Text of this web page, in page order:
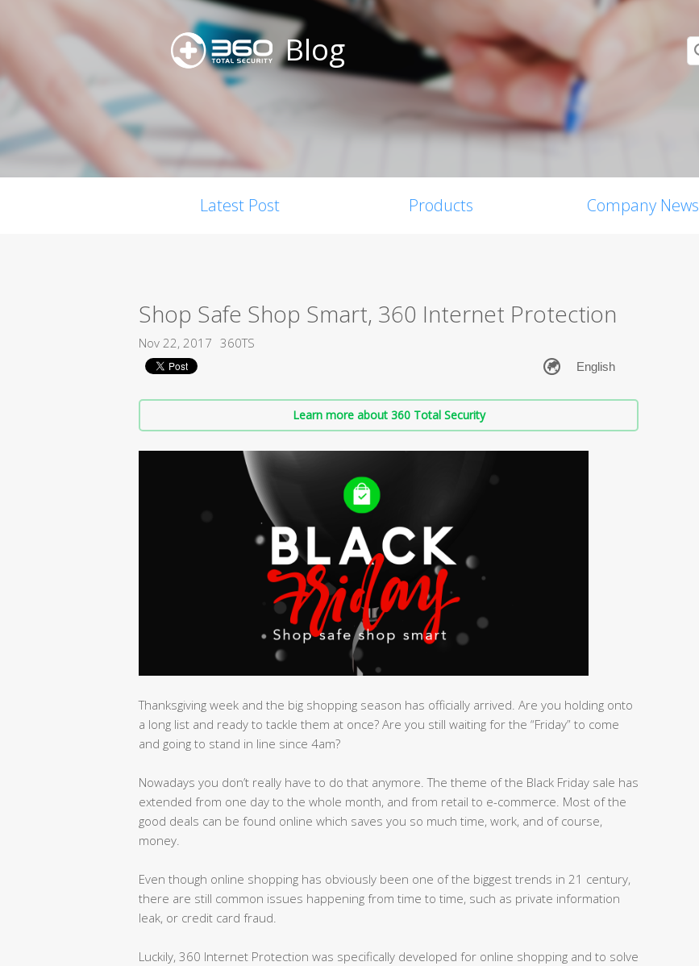
Blog
Latest Post Products Company News
Shop Safe Shop Smart, 360 Internet Protection
Nov 22, 2017 360TS
Learn more about 360 Total Security
Thanksgiving week and the big shopping season has officially arrived. Are you holding onto
a long list and ready to tackle them at once? Are you still waiting for the “Friday” to come
and going to stand in line since 4am?
Nowadays you don’t really have to do that anymore. The theme of the Black Friday sale has
extended from one day to the whole month, and from retail to e-commerce. Most of the
good deals can be found online which saves you so much time, work, and of course,
money.
Even though online shopping has obviously been one of the biggest trends in 21 century,
there are still common issues happening from time to time, such as private information
leak, or credit card fraud.
Luckily, 360 Internet Protection was specifically developed for online shopping and to solve